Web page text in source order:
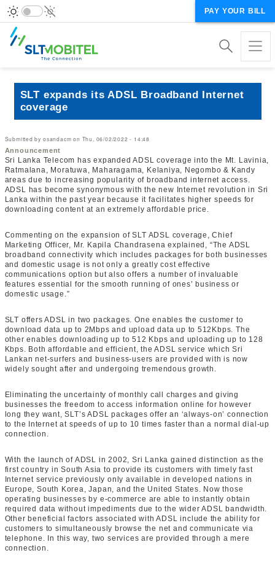
PAY YOUR BILL
SLT expands its ADSL Broadband Internet
coverage
Submitted by osandacm on Thu, 06/02/2022 - 14:48
Announcement
Sri Lanka Telecom has expanded ADSL coverage into the Mt. Lavinia,
Ratmalana, Moratuwa, Maharagama, Kelaniya, Negombo & Kandy
areas due to increasing popularity of broadband internet access.
ADSL has become synonymous with the new Internet revolution in Sri
Lanka within the past year because it facilitates higher speeds for
downloading content at an extremely affordable price.
Commenting on the expansion of SLT ADSL coverage, Chief
Marketing Officer, Mr. Kapila Chandrasena explained, “The ADSL
broadband connectivity which includes packages for both businesses
and domestic usage is not only a greatly cost effective
communications option but also offers a number of invaluable
features essential for the smooth running of ones’ business or
domestic usage.”
SLT offers ADSL in two packages. One enables the customer to
download data up to 2Mbps and upload data up to 512Kbps. The
other enables downloading up to 512 Kbps and uploading up to 128
Kbps. Both affordable and efficient, the ADSL service which Sri
Lankan net-surfers and business-users are provided with is now
widely sought after and undergoing tremendous growth.
Eliminating the uncertainty of monthly call charges and giving
businesses the freedom to access information online for however
long they want, SLT’s ADSL packages offer an ‘always-on’ connection
to the Internet at speeds of up to 10 times faster than a normal dial-up
connection.
With the launch of ADSL in 2002, Sri Lanka gained distinction as the
first country in South Asia to provide its customers with timely fast
Internet service previously only available in developed nations in
Europe, South Korea, Japan, and the United States. Now those
operating businesses by e-commerce are able to instantly obtain
required data without impediments due to the wider ADSL bandwidth.
Other beneficial factors associated with ADSL include the ability for
customers to simultaneously browse the net and communicate via
telephone. In this way, two services are provided through a mere
connection.